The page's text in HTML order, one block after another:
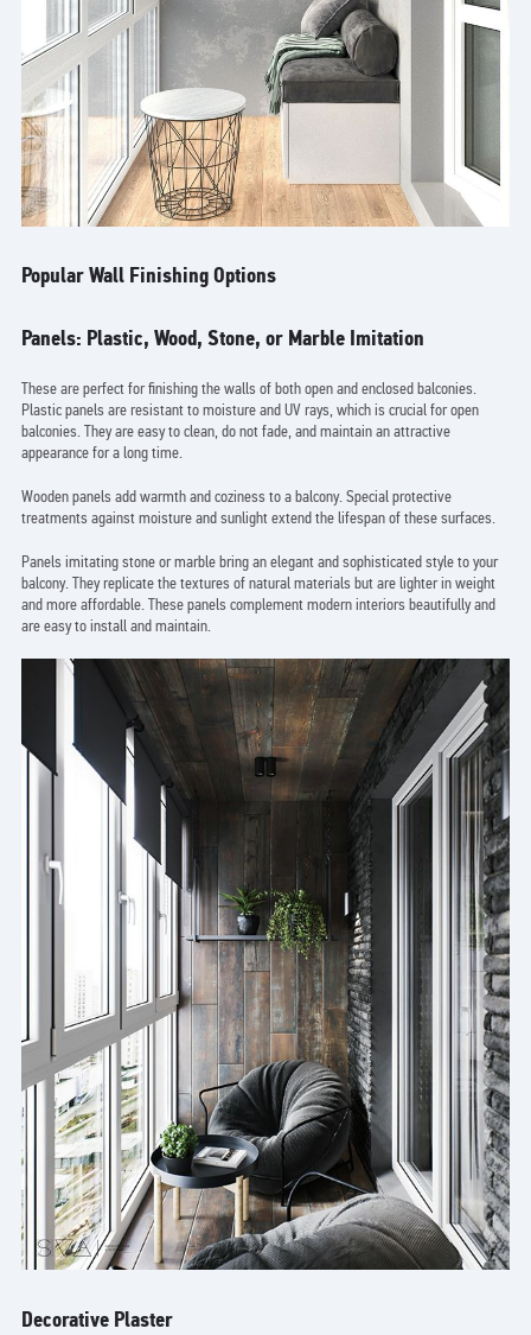
Popular Wall Finishing Options
Panels: Plastic, Wood, Stone, or Marble Imitation
These are perfect for finishing the walls of both open and enclosed balconies.
Plastic panels are resistant to moisture and UV rays, which is crucial for open
balconies. They are easy to clean, do not fade, and maintain an attractive
appearance for a long time.
Wooden panels add warmth and coziness to a balcony. Special protective
treatments against moisture and sunlight extend the lifespan of these surfaces.
Panels imitating stone or marble bring an elegant and sophisticated style to your
balcony. They replicate the textures of natural materials but are lighter in weight
and more affordable. These panels complement modern interiors beautifully and
are easy to install and maintain.
Decorative Plaster